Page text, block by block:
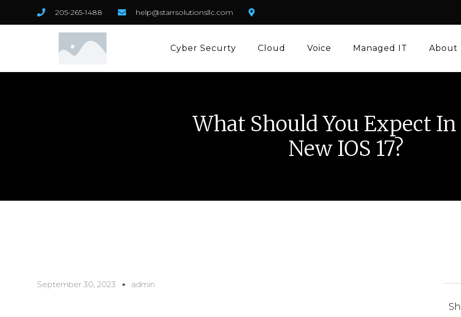
205-265-1488 help@starrsolutionsllc.com
Cyber Securty Cloud Voice Managed IT About
What Should You Expect
New IOS 17?
September 30, 2023 admin